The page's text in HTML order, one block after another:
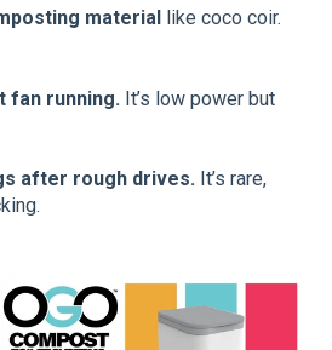
material
like coco coir.
fan running. It’s low power but
after rough drives. It’s rare,